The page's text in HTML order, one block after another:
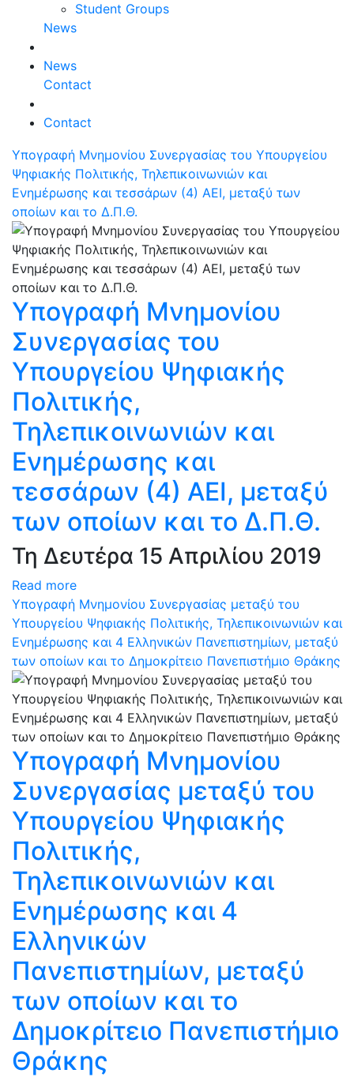
Student Groups
News
News
Contact
Contact
Υπογραφή Μνημονίου Συνεργασίας του Υπουργείου
Ψηφιακής Πολιτικής, Τηλεπικοινωνιών και
Ενημέρωσης και τεσσάρων (4) ΑΕΙ, μεταξύ των
οποίων και το Δ.Π.Θ.
Υπογραφή Μνημονίου
Συνεργασίας του
Υπουργείου Ψηφιακής
Πολιτικής,
Τηλεπικοινωνιών και
Ενημέρωσης και
τεσσάρων (4) ΑΕΙ, μεταξύ
των οποίων και το Δ.Π.Θ.
Τη Δευτέρα 15 Απριλίου 2019
Read more
Υπογραφή Μνημονίου Συνεργασίας μεταξύ του
Υπουργείου Ψηφιακής Πολιτικής, Τηλεπικοινωνιών και
Ενημέρωσης και 4 Ελληνικών Πανεπιστημίων, μεταξύ
των οποίων και το Δημοκρίτειο Πανεπιστήμιο Θράκης
Υπογραφή Μνημονίου
Συνεργασίας μεταξύ του
Υπουργείου Ψηφιακής
Πολιτικής,
Τηλεπικοινωνιών και
Ενημέρωσης και 4
Ελληνικών
Πανεπιστημίων, μεταξύ
των οποίων και το
Δημοκρίτειο Πανεπιστήμιο
Θράκης